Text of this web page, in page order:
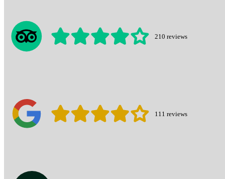
210 reviews
111 reviews